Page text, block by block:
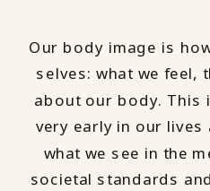
Our body image is
selves: what we feel,
about our body. This
very early in our
what we see in the
societal standards